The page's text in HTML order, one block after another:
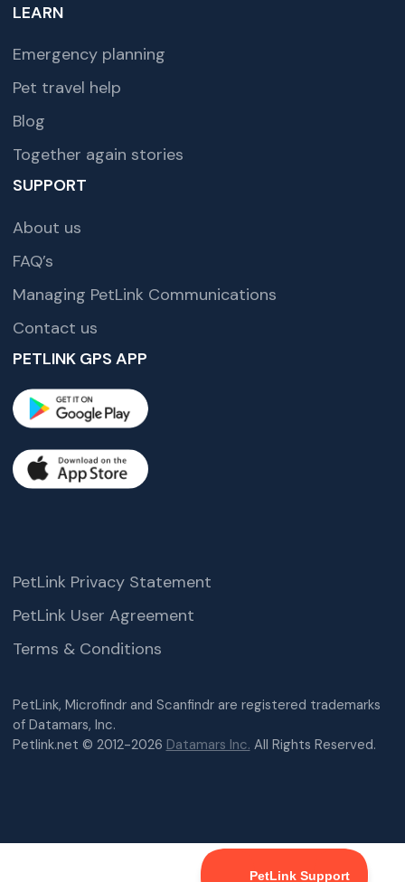
LEARN
Emergency planning
Pet travel help
Blog
Together again stories
SUPPORT
About us
FAQ’s
Managing PetLink Communications
Contact us
PETLINK GPS APP
PetLink, Microfindr and Scanfindr are registered trademarks
of Datamars, Inc.
Petlink.net © 2012-2026 Datamars Inc. All Rights Reserved.
PetLink Privacy Statement
PetLink User Agreement
Terms & Conditions